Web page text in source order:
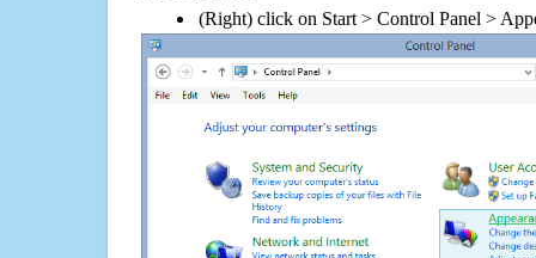
(Right) click on Start > Control Panel >